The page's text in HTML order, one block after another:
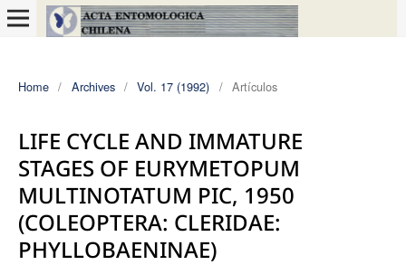
Home / Archives / Vol. 17 (1992) / Artículos
LIFE CYCLE AND IMMATURE
STAGES OF EURYMETOPUM
MULTINOTATUM PIC, 1950
(COLEOPTERA: CLERIDAE:
PHYLLOBAENINAE)